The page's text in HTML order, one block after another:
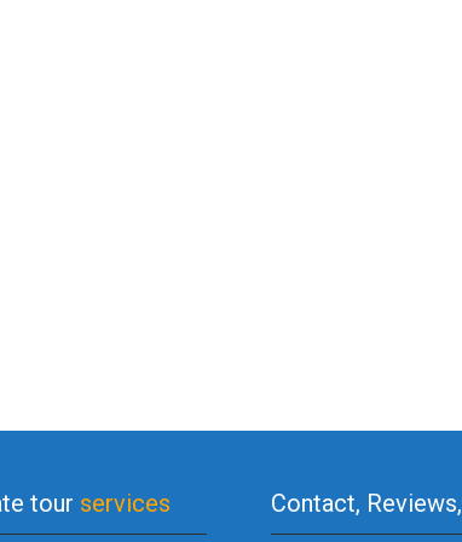
tour services Contact, Reviews,